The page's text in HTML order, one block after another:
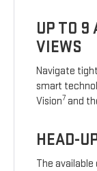
UP TO 9
VIEWS
Navigate
smart
Vision7 and
HEAD-
The available